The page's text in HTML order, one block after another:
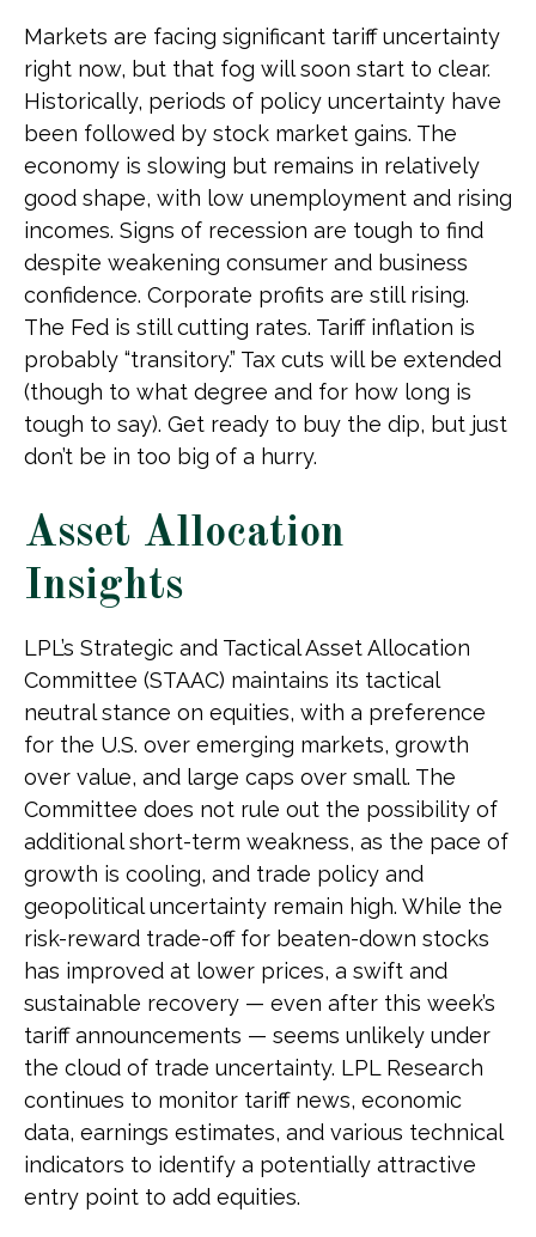
Markets are facing significant tariff uncertainty
right now, but that fog will soon start to clear.
Historically, periods of policy uncertainty have
been followed by stock market gains. The
economy is slowing but remains in relatively
good shape, with low unemployment and rising
incomes. Signs of recession are tough to find
despite weakening consumer and business
confidence. Corporate profits are still rising.
The Fed is still cutting rates. Tariff inflation is
probably “transitory.” Tax cuts will be extended
(though to what degree and for how long is
tough to say). Get ready to buy the dip, but just
don’t be in too big of a hurry.
Asset Allocation
Insights
LPL’s Strategic and Tactical Asset Allocation
Committee (STAAC) maintains its tactical
neutral stance on equities, with a preference
for the U.S. over emerging markets, growth
over value, and large caps over small. The
Committee does not rule out the possibility of
additional short-term weakness, as the pace of
growth is cooling, and trade policy and
geopolitical uncertainty remain high. While the
risk-reward trade-off for beaten-down stocks
has improved at lower prices, a swift and
sustainable recovery — even after this week’s
tariff announcements — seems unlikely under
the cloud of trade uncertainty. LPL Research
continues to monitor tariff news, economic
data, earnings estimates, and various technical
indicators to identify a potentially attractive
entry point to add equities.